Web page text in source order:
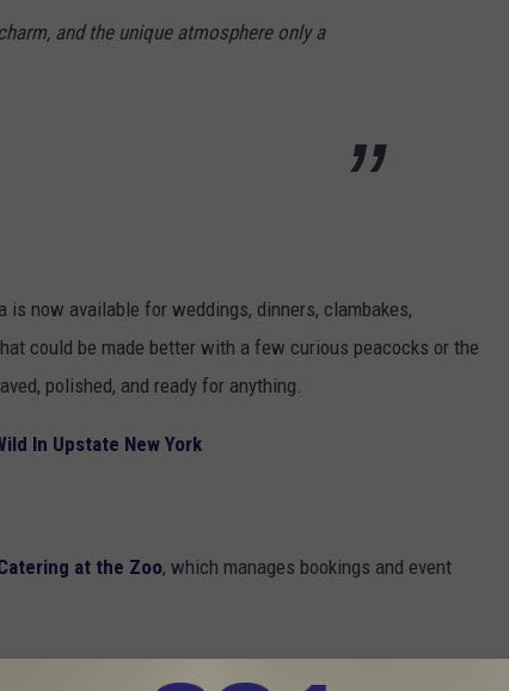
and the unique atmosphere only a
is now available for weddings, dinners, clambakes,
could be made better with a few curious peacocks or the
polished, and ready for anything.
In Upstate New York
at the Zoo, which manages bookings and event
catering facility focused on